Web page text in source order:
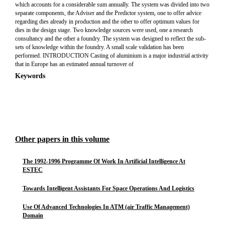
which accounts for a considerable sum annually. The system was divided into two
separate components, the Adviser and the Predictor system, one to offer advice
regarding dies already in production and the other to offer optimum values for
dies in the design stage. Two knowledge sources were used, one a research
consultancy and the other a foundry. The system was designed to reflect the sub-
sets of knowledge within the foundry. A small scale validation has been
performed. INTRODUCTION Casting of aluminium is a major industrial activity
that in Europe has an estimated annual turnover of
Keywords
Other papers in this volume
The 1992-1996 Programme Of Work In Artificial Intelligence At
ESTEC
Towards Intelligent Assistants For Space Operations And Logistics
Use Of Advanced Technologies In ATM (air Traffic Management)
Domain